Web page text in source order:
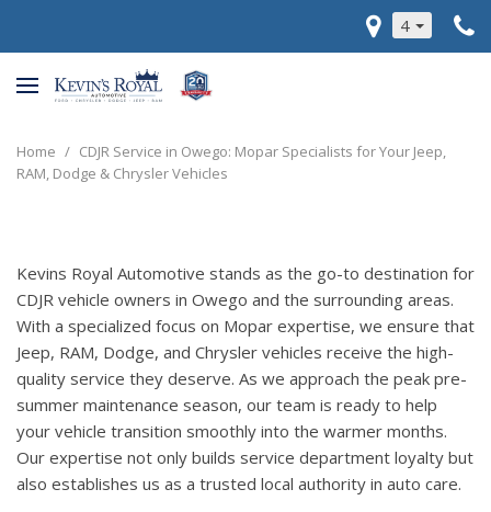
4
Home / CDJR Service in Owego: Mopar Specialists for Your Jeep,
RAM, Dodge & Chrysler Vehicles
Kevins Royal Automotive stands as the go-to destination for
CDJR vehicle owners in Owego and the surrounding areas.
With a specialized focus on Mopar expertise, we ensure that
Jeep, RAM, Dodge, and Chrysler vehicles receive the high-
quality service they deserve. As we approach the peak pre-
summer maintenance season, our team is ready to help
your vehicle transition smoothly into the warmer months.
Our expertise not only builds service department loyalty but
also establishes us as a trusted local authority in auto care.